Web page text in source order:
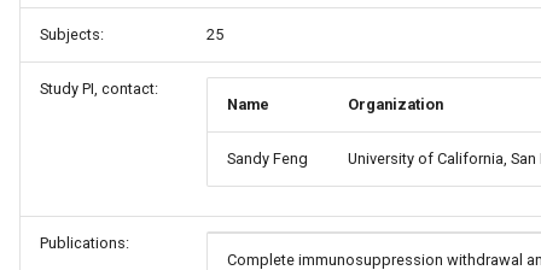
Subjects: 25
Study PI, contact:
Name
Organization
Sandy Feng University of California,
Publications:
Complete immunosuppression withdrawal